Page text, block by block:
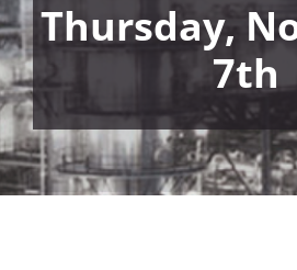
Thursday,
7th